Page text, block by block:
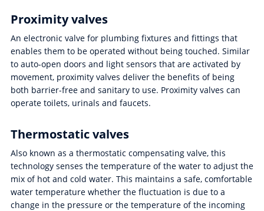
Proximity valves
An electronic valve for plumbing fixtures and fittings that
enables them to be operated without being touched. Similar
to auto-open doors and light sensors that are activated by
movement, proximity valves deliver the benefits of being
both barrier-free and sanitary to use. Proximity valves can
operate toilets, urinals and faucets.
Thermostatic valves
Also known as a thermostatic compensating valve, this
technology senses the temperature of the water to adjust the
mix of hot and cold water. This maintains a safe, comfortable
water temperature whether the fluctuation is due to a
change in the pressure or the temperature of the incoming